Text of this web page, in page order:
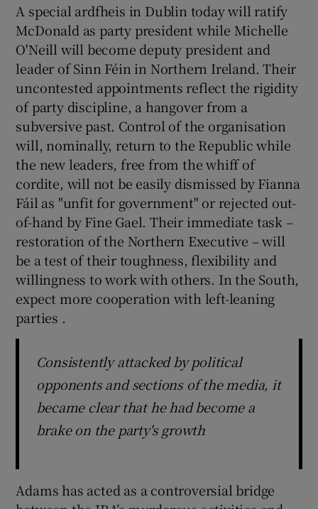
A special ardfheis in Dublin today will ratify
McDonald as party president while Michelle
O'Neill will become deputy president and
leader of Sinn Féin in Northern Ireland. Their
uncontested appointments reflect the rigidity
of party discipline, a hangover from a
subversive past. Control of the organisation
will, nominally, return to the Republic while
the new leaders, free from the whiff of
cordite, will not be easily dismissed by Fianna
Fáil as "unfit for government" or rejected out-
of-hand by Fine Gael. Their immediate task –
restoration of the Northern Executive – will
be a test of their toughness, flexibility and
willingness to work with others. In the South,
expect more cooperation with left-leaning
parties .
Consistently attacked by political
opponents and sections of the media, it
became clear that he had become a
brake on the party's growth
Adams has acted as a controversial bridge